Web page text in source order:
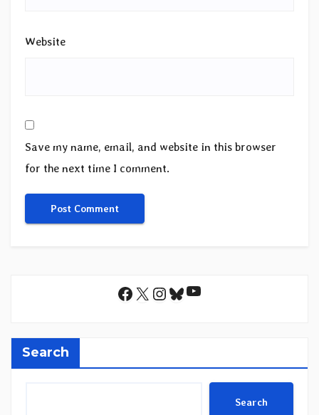
Website
Save my name, email, and website in this browser
for the next time I comment.
Facebook
X Instagram
Bluesky
YouTube
Search
Search